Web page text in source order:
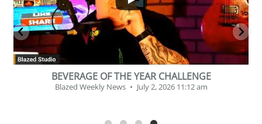
2026 11:29 pm
Podcast # 268 – Hemp Policy in
Cannabis